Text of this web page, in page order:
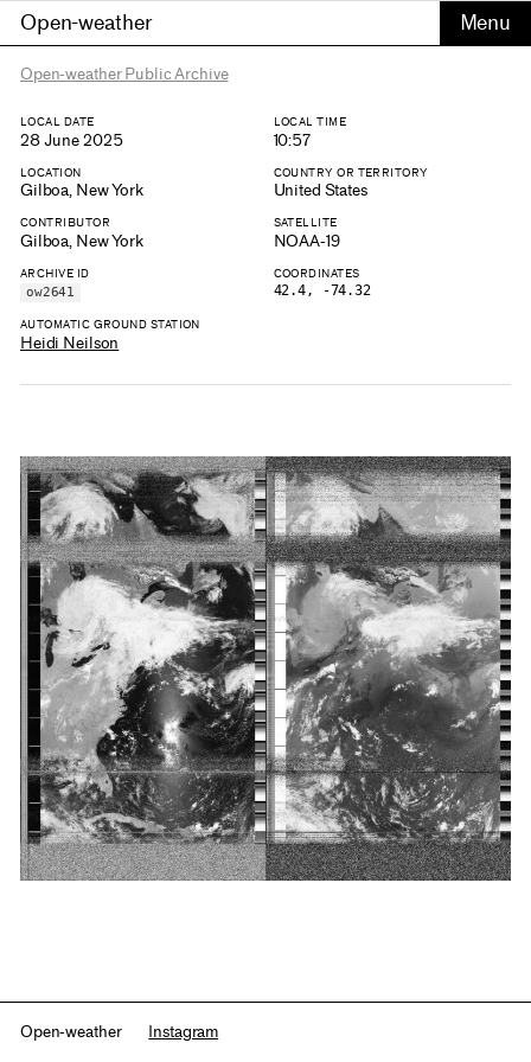
Open-weather
Open-weather Public Archive
LOCAL DATE
28 June 2025
LOCAL TIME
10:57
LOCATION
Gilboa, New York
COUNTRY OR TERRITORY
United States
CONTRIBUTOR
Gilboa, New York
SATELLITE
NOAA-19
ARCHIVE ID
ow2641
COORDINATES
42.4, -74.32
AUTOMATIC GROUND STATION
Heidi Neilson
Open-weather Instagram